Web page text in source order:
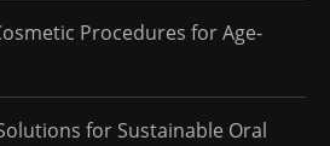
Procedures for Age-
for Sustainable Oral